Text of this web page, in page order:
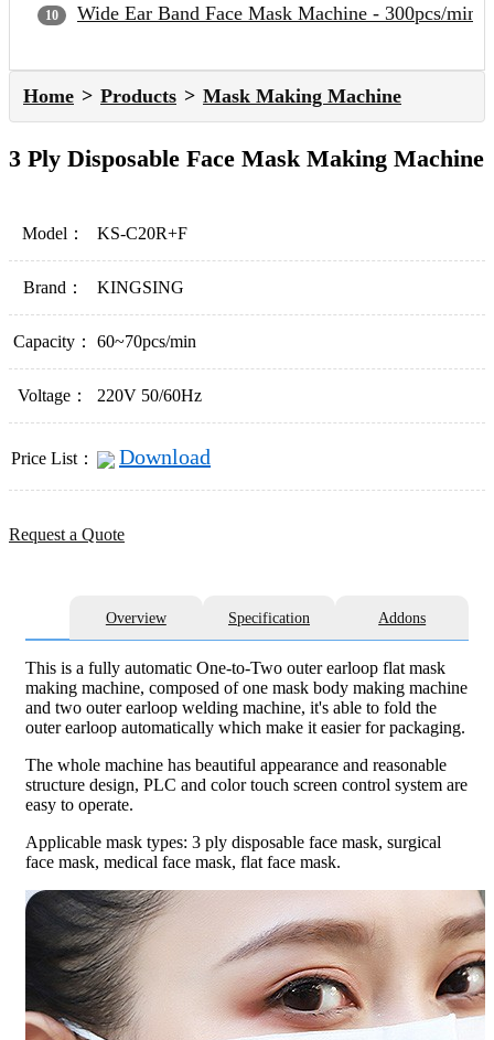
Wide Ear Band Face Mask Machine - 300pcs/min
Home Products Mask Making Machine
3 Ply Disposable Face Mask Making Machine
Model： KS-C20R+F
Brand： KINGSING
Capacity： 60~70pcs/min
Voltage： 220V 50/60Hz
Price List： Download
Request a Quote
Overview Specification Addons
This is a fully automatic One-to-Two outer earloop flat mask
making machine, composed of one mask body making machine
and two outer earloop welding machine, it's able to fold the
outer earloop automatically which make it easier for packaging.
The whole machine has beautiful appearance and reasonable
structure design, PLC and color touch screen control system are
easy to operate.
Applicable mask types: 3 ply disposable face mask, surgical
face mask, medical face mask, flat face mask.